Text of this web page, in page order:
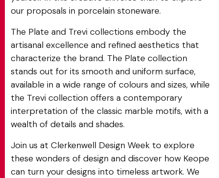
our proposals in porcelain stoneware.
The Plate and Trevi collections embody the
artisanal excellence and refined aesthetics that
characterize the brand. The Plate collection
stands out for its smooth and uniform surface,
available in a wide range of colours and sizes, while
the Trevi collection offers a contemporary
interpretation of the classic marble motifs, with a
wealth of details and shades.
Join us at Clerkenwell Design Week to explore
these wonders of design and discover how Keope
can turn your designs into timeless artwork. We